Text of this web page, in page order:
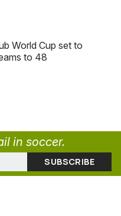
World Cup set to
to 48
in soccer.